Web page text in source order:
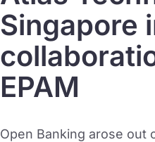
Singapore
EPAM
Open Banking arose out